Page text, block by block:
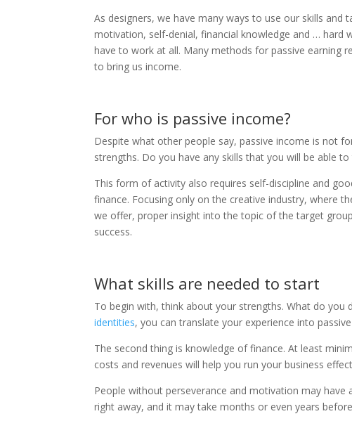
As designers, we have many ways to use our skills
motivation, self-denial, financial knowledge and … hard
have to work at all. Many methods for passive earning
to bring us income.
For who is passive income?
Despite what other people say, passive income is not
strengths. Do you have any skills that you will be able
This form of activity also requires self-discipline and
finance. Focusing only on the creative industry, where
we offer, proper insight into the topic of the target
success.
What skills are needed to start
To begin with, think about your strengths. What do
identities, you can translate your experience into
The second thing is knowledge of finance. At least
costs and revenues will help you run your business
People without perseverance and motivation may have
right away, and it may take months or even years